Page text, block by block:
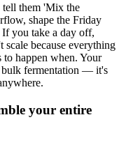
tell them 'Mix the
shape the Friday
you take a day off,
because everything
to happen when. Your
bulk fermentation — it's
your entire